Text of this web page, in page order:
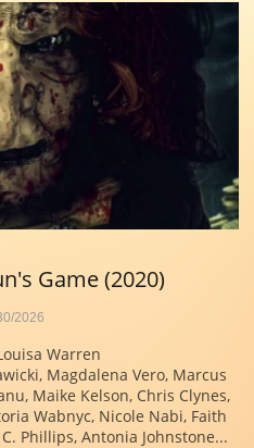
Warren
Magdalena Vero, Marcus
Maike Kelson, Chris Clynes,
Wabnyc, Nicole Nabi, Faith
Phillips, Antonia Johnstone...
2026
Game (2020)